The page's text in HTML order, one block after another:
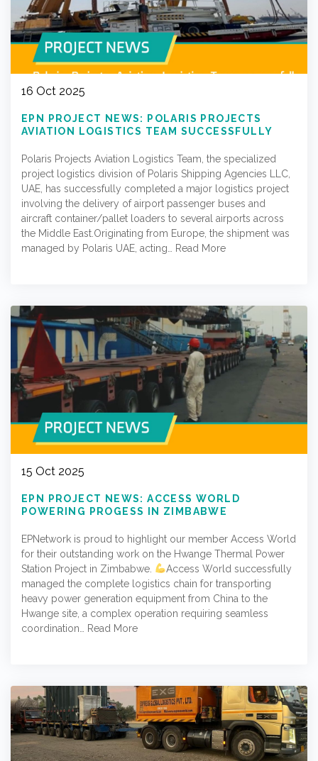
16 Oct 2025
EPN PROJECT NEWS: POLARIS PROJECTS
AVIATION LOGISTICS TEAM SUCCESSFULLY
MULTIPLE MIDDLE EAST LOCATIONS
Polaris Projects Aviation Logistics Team, the specialized
project logistics division of Polaris Shipping Agencies LLC,
UAE, has successfully completed a major logistics project
involving the delivery of airport passenger buses and
aircraft container/pallet loaders to several airports across
the Middle East.Originating from Europe, the shipment was
managed by Polaris UAE, acting…
Read More
15 Oct 2025
EPN PROJECT NEWS: ACCESS WORLD
POWERING PROGESS IN ZIMBABWE
EPNetwork is proud to highlight our member Access World
for their outstanding work on the Hwange Thermal Power
Station Project in Zimbabwe.
Access World successfully
managed the complete logistics chain for transporting
heavy power generation equipment from China to the
Hwange site, a complex operation requiring seamless
coordination…
Read More